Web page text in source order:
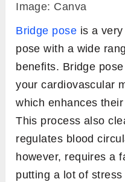
Image: Canva
Bridge pose is a
pose with a wide
benefits. Bridge
your cardiovascular
which enhances
This process also
regulates blood
however, requires a
putting a lot of